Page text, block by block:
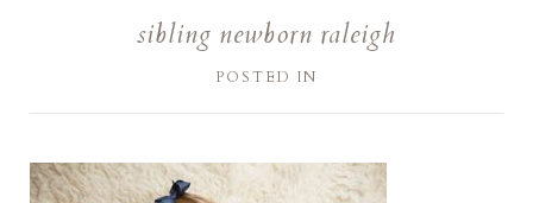
sibling newborn raleigh
POSTED IN